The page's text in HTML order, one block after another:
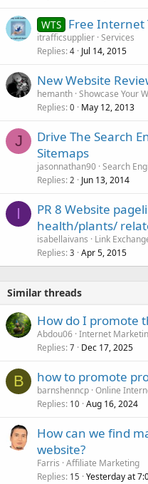
WTS Free Internet
itrafficsupplier Services
Replies 4 Jul 14, 2015
New Website
hemanth Showcase Your
Replies 0 May 12, 2013
J
Drive The Search
Sitemaps
jasonnathan90 Search
Replies 2 Jun 13, 2014
I
PR 8 Website
health/plants/
isabellaivans
Link
Replies 3 Apr 5, 2015
Similar threads
How do I promote
Abdou06 Internet
Replies 7 Dec 17, 2025
B how to promote
barnshenncp Online
Replies 10 Aug 16, 2024
How can we find
website?
Farris Affiliate Marketing
Replies 15 Yesterday at